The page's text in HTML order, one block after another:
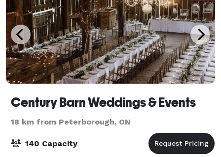
Century Barn Weddings & Events
18 km from Peterborough, ON
140 Capacity